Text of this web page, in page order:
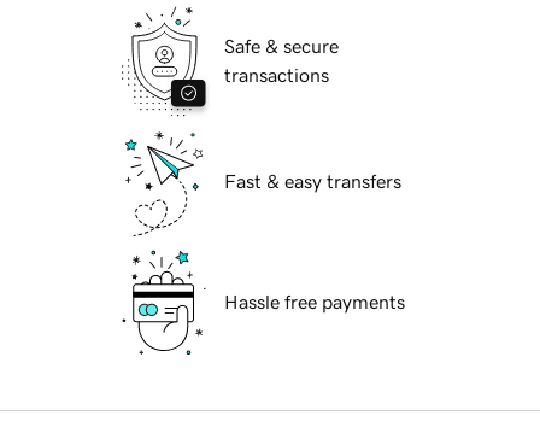
Safe & secure
transactions
Fast & easy transfers
Hassle free payments